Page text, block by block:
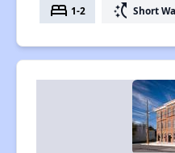
bed 1-2 switch_access_shortcut Short